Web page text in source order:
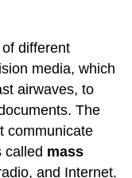
different
media, which
airwaves, to
The
communicate
called mass
and Internet.